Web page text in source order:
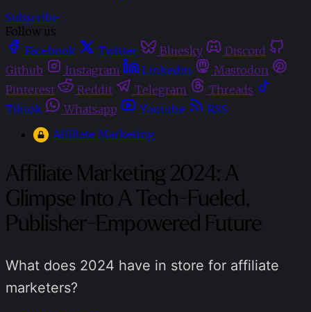
Subscribe
Follow us
Facebook
Twitter Bluesky
Discord
Github
Instagram Linkedin
Mastodon
Pinterest
Reddit Telegram
Threads
Tiktok
Whatsapp Youtube
RSS
Affiliate Marketing
Affiliate Marketing 2024: A
Glimpse Into A Tech-Fueled,
Publisher-Empowered Future
What does 2024 have in store for affiliate
marketers?